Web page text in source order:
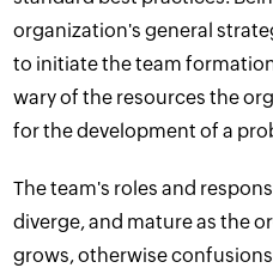
organization's general
to initiate the team
wary of the resources the
for the development of a
The team's roles and
diverge, and mature as the
grows, otherwise